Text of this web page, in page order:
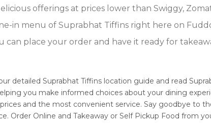
offerings at prices lower than Swiggy,
in menu of Suprabhat Tiffins right here on
can place your order and have it ready for
detailed Suprabhat Tiffins location guide and read
you make informed choices about your dining
and the most convenient service. Say goodbye to
Order Online and Takeaway or Self Pickup Food from